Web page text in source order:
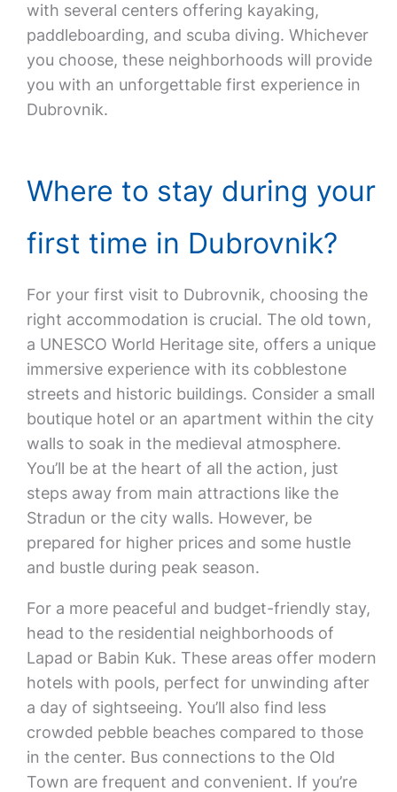
with several centers offering kayaking,
paddleboarding, and scuba diving. Whichever
you choose, these neighborhoods will provide
you with an unforgettable first experience in
Dubrovnik.
Where to stay during your
first time in Dubrovnik?
For your first visit to Dubrovnik, choosing the
right accommodation is crucial. The old town,
a UNESCO World Heritage site, offers a unique
immersive experience with its cobblestone
streets and historic buildings. Consider a small
boutique hotel or an apartment within the city
walls to soak in the medieval atmosphere.
You’ll be at the heart of all the action, just
steps away from main attractions like the
Stradun or the city walls. However, be
prepared for higher prices and some hustle
and bustle during peak season.
For a more peaceful and budget-friendly stay,
head to the residential neighborhoods of
Lapad or Babin Kuk. These areas offer modern
hotels with pools, perfect for unwinding after
a day of sightseeing. You’ll also find less
crowded pebble beaches compared to those
in the center. Bus connections to the Old
Town are frequent and convenient. If you’re